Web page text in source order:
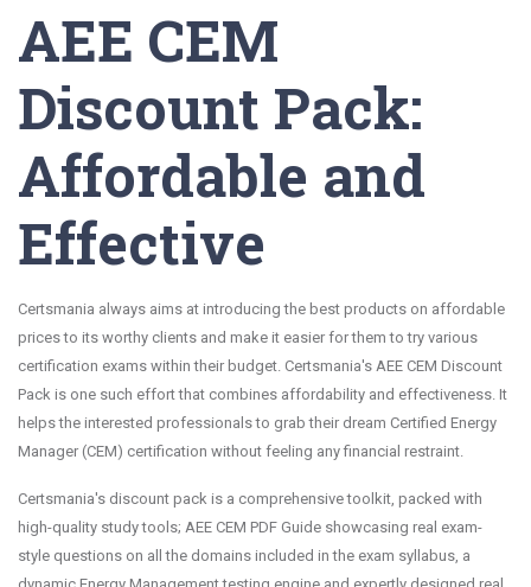
AEE CEM
Discount Pack:
Affordable and
Effective
Certsmania always aims at introducing the best products on affordable
prices to its worthy clients and make it easier for them to try various
certification exams within their budget. Certsmania's AEE CEM Discount
Pack is one such effort that combines affordability and effectiveness. It
helps the interested professionals to grab their dream Certified Energy
Manager (CEM) certification without feeling any financial restraint.
Certsmania's discount pack is a comprehensive toolkit, packed with
high-quality study tools; AEE CEM PDF Guide showcasing real exam-
style questions on all the domains included in the exam syllabus, a